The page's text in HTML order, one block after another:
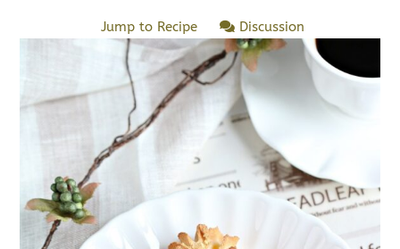
Jump to Recipe Discussion